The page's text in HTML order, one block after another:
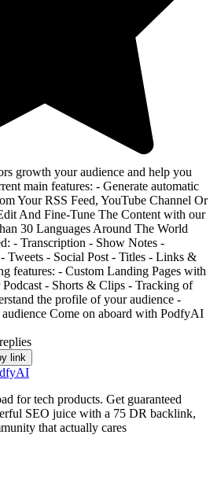
growth your audience and help you
main features: - Generate automatic
Your RSS Feed, YouTube Channel Or
And Fine-Tune The Content with our
30 Languages Around The World
- Transcription - Show Notes -
Tweets - Social Post - Titles - Links &
features: - Custom Landing Pages with
- Shorts & Clips - Tracking of
the profile of your audience -
Come on aboard with PodfyAI
link
for tech products. Get guaranteed
SEO juice with a 75 DR backlink,
that actually cares